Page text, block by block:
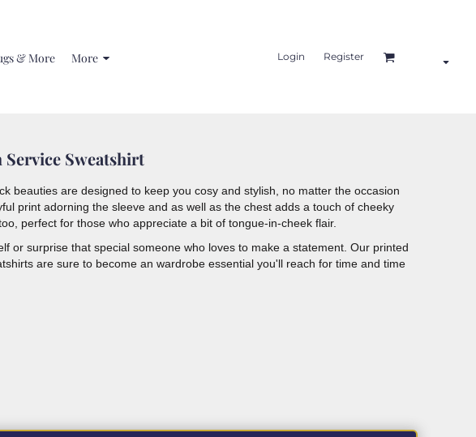
& More More Login Register
Service Sweatshirt
beauties are designed to keep you cosy and stylish, no matter the occasion
print adorning the sleeve and as well as the chest adds a touch of cheeky
perfect for those who appreciate a bit of tongue-in-cheek flair.
or surprise that special someone who loves to make a statement. Our printed
are sure to become an wardrobe essential you'll reach for time and time